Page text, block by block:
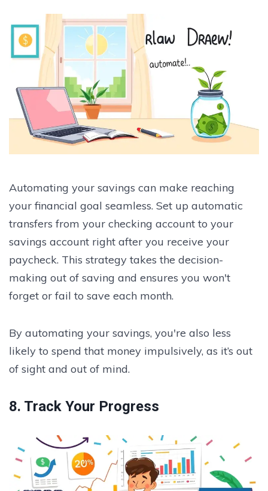
Automating your savings can make reaching
your financial goal seamless. Set up automatic
transfers from your checking account to your
savings account right after you receive your
paycheck. This strategy takes the decision-
making out of saving and ensures you won't
forget or fail to save each month.
By automating your savings, you're also less
likely to spend that money impulsively, as it’s out
of sight and out of mind.
8. Track Your Progress